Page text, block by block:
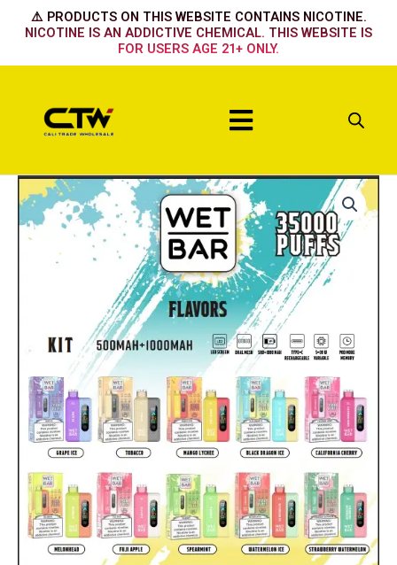
⚠️ PRODUCTS ON THIS WEBSITE CONTAINS NICOTINE.
NICOTINE IS AN ADDICTIVE CHEMICAL. THIS WEBSITE IS
FOR USERS AGE 21+ ONLY.
Menu
Wet
Bar
Device